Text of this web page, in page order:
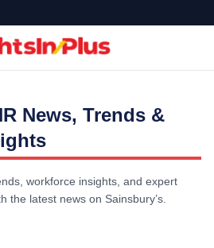
News, Trends &
workforce insights, and expert
the latest news on Sainsbury’s.